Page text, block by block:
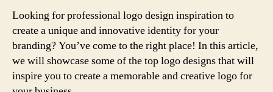
Looking for professional logo design inspiration to
create a unique and innovative identity for your
branding? You’ve come to the right place! In this article,
we will showcase some of the top logo designs that will
inspire you to create a memorable and creative logo for